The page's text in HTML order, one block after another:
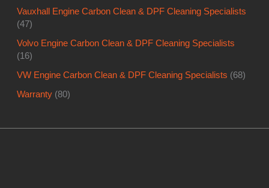
Vauxhall Engine Carbon Clean & DPF Cleaning Specialists
(47)
Volvo Engine Carbon Clean & DPF Cleaning Specialists
(16)
VW Engine Carbon Clean & DPF Cleaning Specialists (68)
Warranty (80)